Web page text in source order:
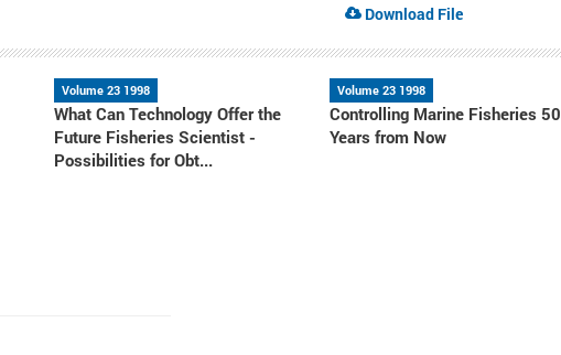
Download File
Volume 23 1998
What Can Technology Offer the
Future Fisheries Scientist -
Possibilities for Obt...
Volume 23 1998
Controlling Marine Fisheries 50
Years from Now